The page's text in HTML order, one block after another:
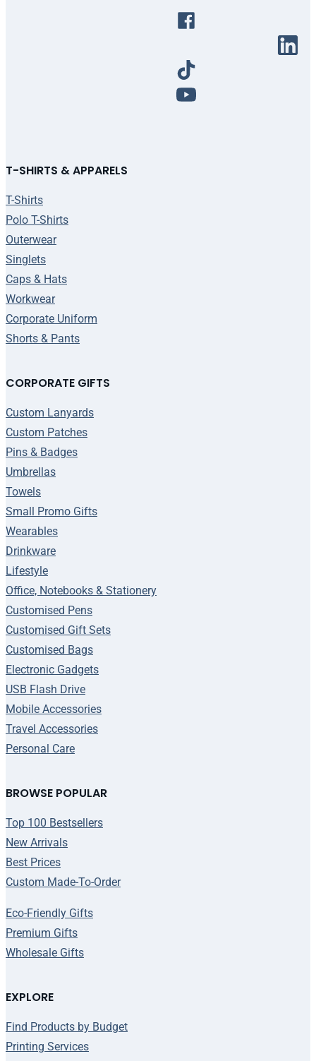
T-SHIRTS & APPARELS
T-Shirts
Polo T-Shirts
Outerwear
Singlets
Caps & Hats
Workwear
Corporate Uniform
Shorts & Pants
BROWSE POPULAR
Top 100 Bestsellers
New Arrivals
Best Prices
Custom Made-To-Order
Eco-Friendly Gifts
Premium Gifts
Wholesale Gifts
CORPORATE GIFTS
Custom Lanyards
Custom Patches
Pins & Badges
Umbrellas
Towels
Small Promo Gifts
Wearables
Drinkware
Lifestyle
Office, Notebooks & Stationery
Customised Pens
Customised Gift Sets
Customised Bags
Electronic Gadgets
USB Flash Drive
Mobile Accessories
Travel Accessories
Personal Care
EXPLORE
Find Products by Budget
Printing Services